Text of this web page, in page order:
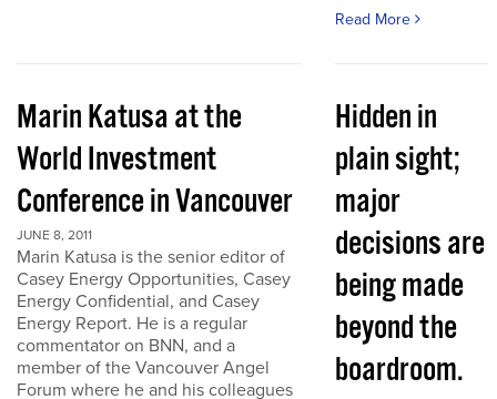
Read More
Marin Katusa at the
World Investment
Conference in Vancouver
JUNE 8, 2011
Marin Katusa is the senior editor of
Casey Energy Opportunities, Casey
Energy Confidential, and Casey
Energy Report. He is a regular
commentator on BNN, and a
member of the Vancouver Angel
Forum where he and his colleagues
Hidden in
plain sight;
major
decisions are
being made
beyond the
boardroom.